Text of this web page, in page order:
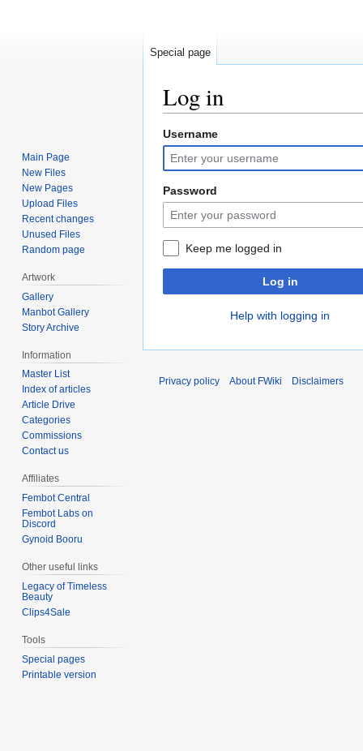
Log in
Jump
to
navigation
Jump
to
search
Username
Password
Keep me logged in
Log in
Help with logging in
Special page
Main Page
New Files
New Pages
Upload Files
Recent changes
Unused Files
Random page
Artwork
Gallery
Manbot Gallery
Story Archive
Information
Master List
Index of articles
Article Drive
Categories
Commissions
Contact us
Affiliates
Fembot Central
Fembot Labs on
Discord
Gynoid Booru
Other useful links
Legacy of Timeless
Beauty
Clips4Sale
Tools
Special pages
Printable version
Privacy policy About FWiki Disclaimers